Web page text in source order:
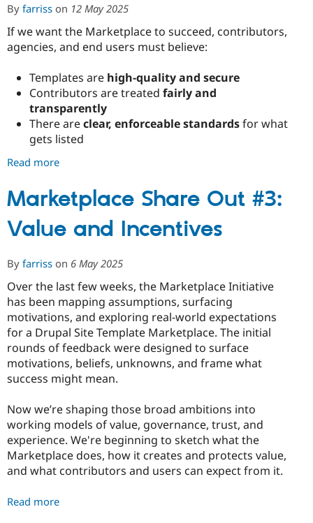
By farriss on 12 May 2025
If we want the Marketplace to succeed, contributors,
agencies, and end users must believe:
Templates are high-quality and secure
Contributors are treated fairly and
transparently
There areclear, enforceable standardsfor what
gets listed
Read more
Share
Out
#4:
Building
Governance,
and
Real-
World
Value
Marketplace Share Out #3:
Value and Incentives
By farriss on 6 May 2025
Over the last few weeks, the Marketplace Initiative
has been mapping assumptions, surfacing
motivations, and exploring real-world expectations
for a Drupal Site Template Marketplace. The initial
rounds of feedback were designed to surface
motivations, beliefs, unknowns, and frame what
success might mean.
Now we’re shaping those broad ambitions into
working models of value, governance, trust, and
experience. We're beginning to sketch what the
Marketplace does, how it creates and protects value,
and what contributors and users can expect from it.
Read more